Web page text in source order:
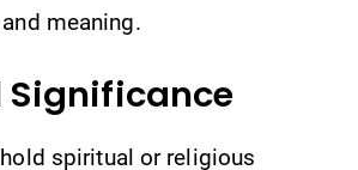
meaning.
spiritual or religious